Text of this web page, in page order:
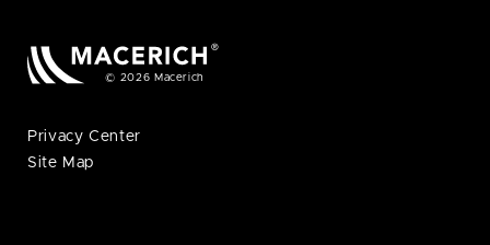
© 2026 Macerich
Privacy Center
Site Map